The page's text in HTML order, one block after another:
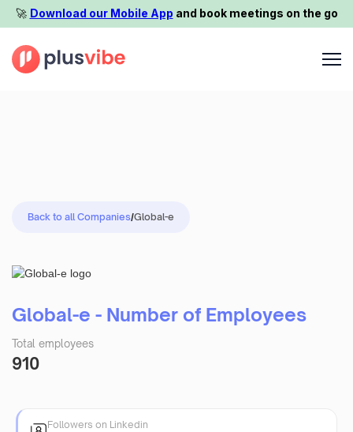
🚀️ Download our Mobile App and book meetings on the go
Back to all Companies/Global-e
Global-e - Number of Employees
Total employees
910
Followers on Linkedin